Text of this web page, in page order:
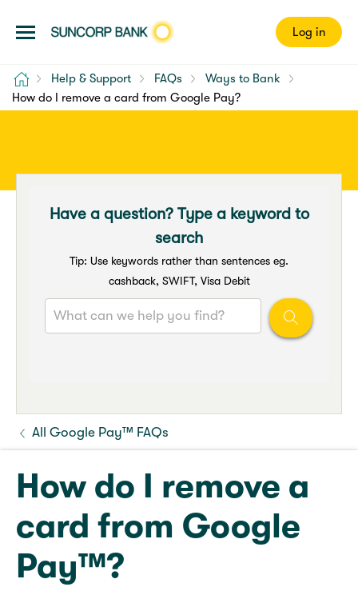
Log in
Home Help & Support FAQs
Ways to Bank
How do I remove a card from Google Pay?
Have a question? Type a keyword to
search
Tip: Use keywords rather than sentences eg.
cashback, SWIFT, Visa Debit
All Google Pay™ FAQs
How do I remove a
card from Google
Pay™?